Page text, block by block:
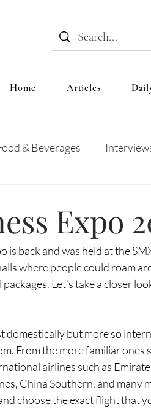
Home Articles
& Beverages
Expo
is back and was held at the
where people could roam
Let’s take a closer
domestically but more so
From the more familiar ones
airlines such as
China Southern, and many
choose the exact flight that